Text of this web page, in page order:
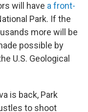
will have a front-
Park. If the
more will be
possible by
U.S. Geological
is back, Park
to shoot